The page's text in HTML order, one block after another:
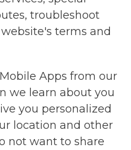
troubleshoot
terms and
Apps from our
we learn about you
you personalized
location and other
not want to share